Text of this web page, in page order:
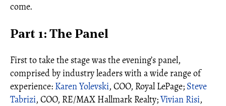
come.
Part 1: The Panel
First to take the stage was the evening’s panel,
comprised by industry leaders with a wide range of
experience: Karen Yolevski, COO, Royal LePage; Steve
Tabrizi, COO, RE/MAX Hallmark Realty;Vivian Risi,